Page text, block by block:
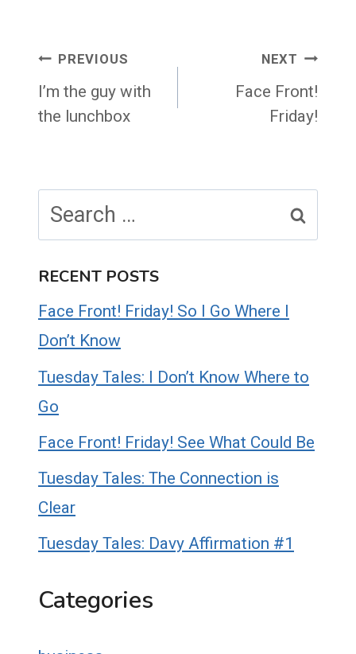
Post
navigation
PREVIOUS
I’m the guy with
the lunchbox
NEXT
Face Front!
Friday!
for:
RECENT POSTS
Face Front! Friday! So I Go Where I
Don’t Know
Tuesday Tales: I Don’t Know Where to
Go
Face Front! Friday! See What Could Be
Tuesday Tales: The Connection is
Clear
Tuesday Tales: Davy Affirmation #1
Categories